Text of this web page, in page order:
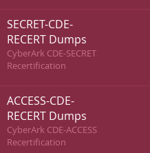
SECRET-CDE-
RECERT Dumps
CyberArk CDE-SECRET
Recertification
ACCESS-CDE-
RECERT Dumps
CyberArk CDE-ACCESS
Recertification